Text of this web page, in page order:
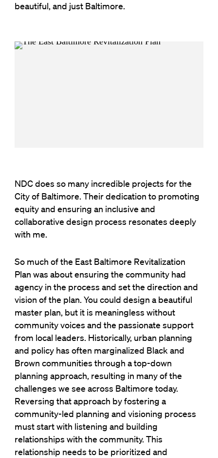
beautiful, and just Baltimore.
NDC does so many incredible projects for the
City of Baltimore. Their dedication to promoting
equity and ensuring an inclusive and
collaborative design process resonates deeply
with me.
So much of the East Baltimore Revitalization
Plan was about ensuring the community had
agency in the process and set the direction and
vision of the plan. You could design a beautiful
master plan, but it is meaningless without
community voices and the passionate support
from local leaders. Historically, urban planning
and policy has often marginalized Black and
Brown communities through a top-down
planning approach, resulting in many of the
challenges we see across Baltimore today.
Reversing that approach by fostering a
community-led planning and visioning process
must start with listening and building
relationships with the community. This
relationship needs to be prioritized and